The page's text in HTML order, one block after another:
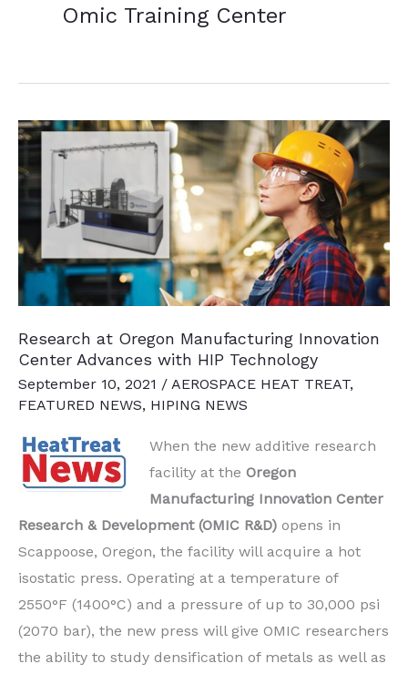
Omic Training Center
Research at Oregon Manufacturing Innovation
Center Advances with HIP Technology
September 10, 2021 / AEROSPACE HEAT TREAT,
FEATURED NEWS, HIPING NEWS
When the new additive research
facility at the Oregon
Manufacturing Innovation Center
Research & Development (OMIC R&D) opens in
Scappoose, Oregon, the facility will acquire a hot
isostatic press. Operating at a temperature of
2550°F (1400°C) and a pressure of up to 30,000 psi
(2070 bar), the new press will give OMIC researchers
the ability to study densification of metals as well as